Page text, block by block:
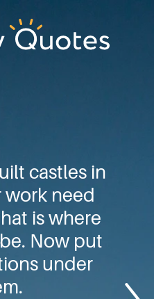
castles in
work need
is where
Now put
under